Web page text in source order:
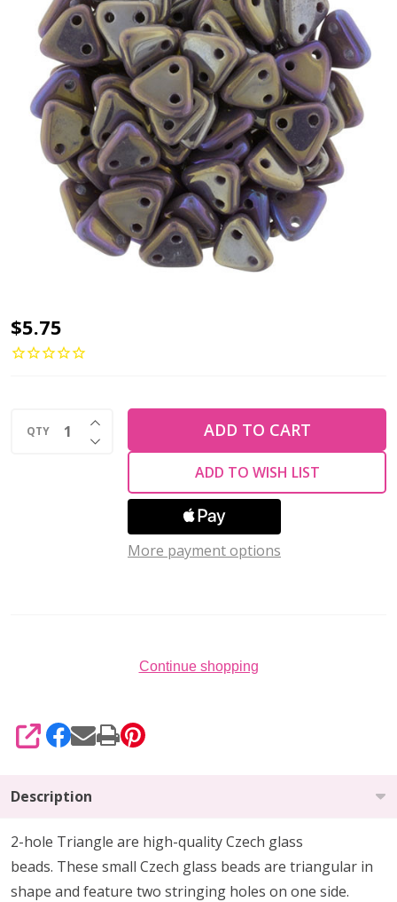
2-
Hole
6mm
CzechMates
$5.75
QTY DECREASE QUANTITY OF UNDEFINED
INCREASE QUANTITY OF UNDEFINED
ADD TO CART
ADD TO WISH LIST
More payment options
Continue shopping
SHARE
Description
2-hole Triangle are high-quality Czech glass
beads. These small Czech glass beads are triangular in
shape and feature two stringing holes on one side.